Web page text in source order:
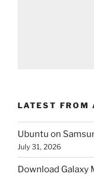
LATEST FROM
Ubuntu on
July 31, 2026
Download Galaxy